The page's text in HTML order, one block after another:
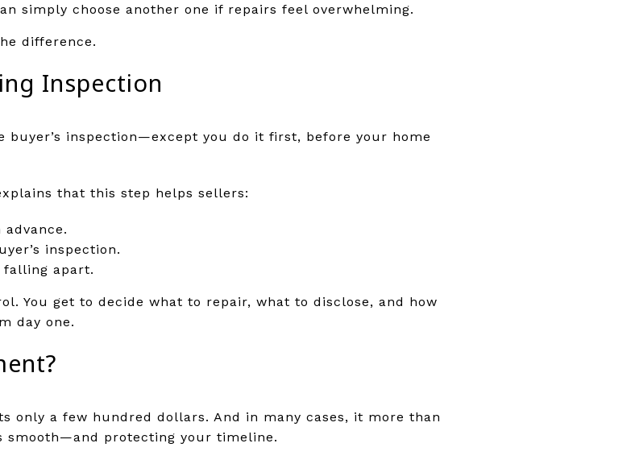
simply choose another one if repairs feel overwhelming.
difference.
Inspection
inspection—except you do it first, before your home
that this step helps sellers:
inspection.
falling apart.
You get to decide what to repair, what to disclose, and how
day one.
only a few hundred dollars. And in many cases, it more than
smooth—and protecting your timeline.